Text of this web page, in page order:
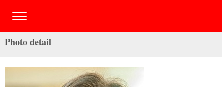
Photo detail